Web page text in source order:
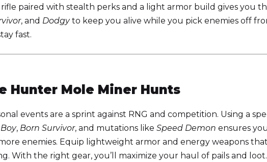
rifle paired with stealth perks and a light armor build gives you
, and Dodgyto keep you alive while you pick enemies off
fast.
Hunter Mole Miner Hunts
events are a sprint against RNG and competition. Using a
, Born Survivor, and mutations like Speed Demon ensures
enemies. Equip lightweight armor and energy weapons that
With the right gear, you’ll maximize your haul of pails and loot.